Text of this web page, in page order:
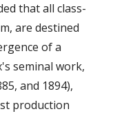
that all class-
are destined
of a
seminal work,
and 1894),
production